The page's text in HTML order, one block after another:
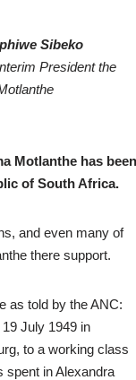
Sibeko
President the
Motlanthe has been
of South Africa.
and even many of
there support.
as told by the ANC:
July 1949 in
to a working class
spent in Alexandra